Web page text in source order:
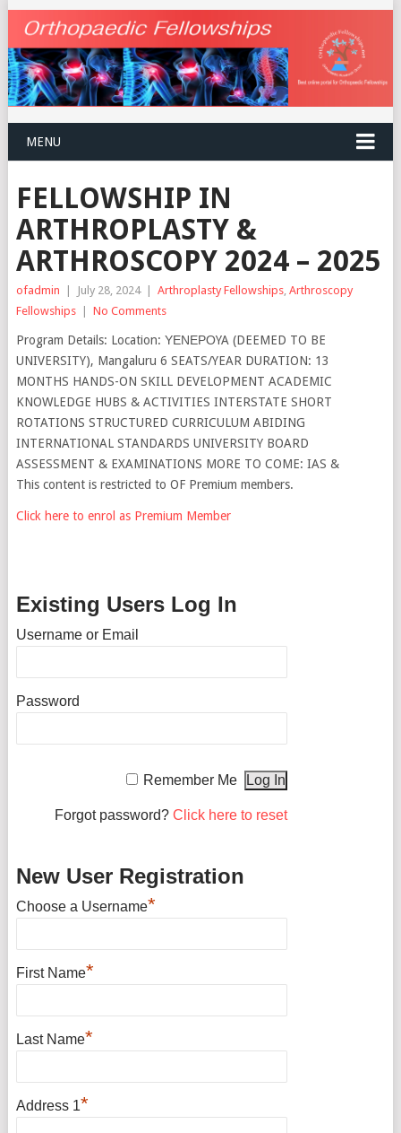
MENU
FELLOWSHIP IN
ARTHROPLASTY &
ARTHROSCOPY 2024 – 2025
ofadmin | July 28, 2024 | Arthroplasty Fellowships, Arthroscopy
Fellowships
| No Comments
Program Details: Location: ΥΕΝΕΡΟYA (DEEMED TO BE
UNIVERSITY), Mangaluru 6 SEATS/YEAR DURATION: 13
MONTHS HANDS-ON SKILL DEVELOPMENT ACADEMIC
KNOWLEDGE HUBS & ACTIVITIES INTERSTATE SHORT
ROTATIONS STRUCTURED CURRICULUM ABIDING
INTERNATIONAL STANDARDS UNIVERSITY BOARD
ASSESSMENT & EXAMINATIONS MORE TO COME: IAS &
This content is restricted to OF Premium members.
Click here to enrol as Premium Member
Existing Users Log In
Username or Email
Password
Remember Me
Forgot password? Click here to reset
New User Registration
Choose a Username*
First Name*
Last Name*
Address 1*